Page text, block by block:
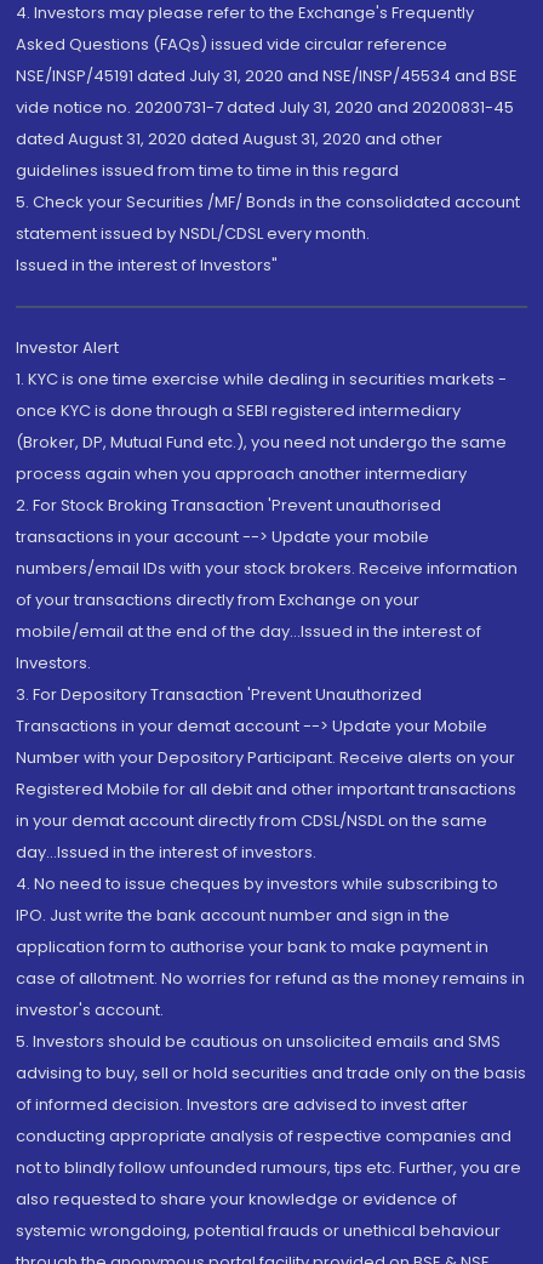
4. Investors may please refer to the Exchange's Frequently
Asked Questions (FAQs) issued vide circular reference
NSE/INSP/45191 dated July 31, 2020 and NSE/INSP/45534 and BSE
vide notice no. 20200731-7 dated July 31, 2020 and 20200831-45
dated August 31, 2020 dated August 31, 2020 and other
guidelines issued from time to time in this regard
5. Check your Securities /MF/ Bonds in the consolidated account
statement issued by NSDL/CDSL every month.
Issued in the interest of Investors"
Investor Alert
1. KYC is one time exercise while dealing in securities markets -
once KYC is done through a SEBI registered intermediary
(Broker, DP, Mutual Fund etc.), you need not undergo the same
process again when you approach another intermediary
2. For Stock Broking Transaction 'Prevent unauthorised
transactions in your account --> Update your mobile
numbers/email IDs with your stock brokers. Receive information
of your transactions directly from Exchange on your
mobile/email at the end of the day...Issued in the interest of
Investors.
3. For Depository Transaction 'Prevent Unauthorized
Transactions in your demat account --> Update your Mobile
Number with your Depository Participant. Receive alerts on your
Registered Mobile for all debit and other important transactions
in your demat account directly from CDSL/NSDL on the same
day...Issued in the interest of investors.
4. No need to issue cheques by investors while subscribing to
IPO. Just write the bank account number and sign in the
application form to authorise your bank to make payment in
case of allotment. No worries for refund as the money remains in
investor's account.
5. Investors should be cautious on unsolicited emails and SMS
advising to buy, sell or hold securities and trade only on the basis
of informed decision. Investors are advised to invest after
conducting appropriate analysis of respective companies and
not to blindly follow unfounded rumours, tips etc. Further, you are
also requested to share your knowledge or evidence of
systemic wrongdoing, potential frauds or unethical behaviour